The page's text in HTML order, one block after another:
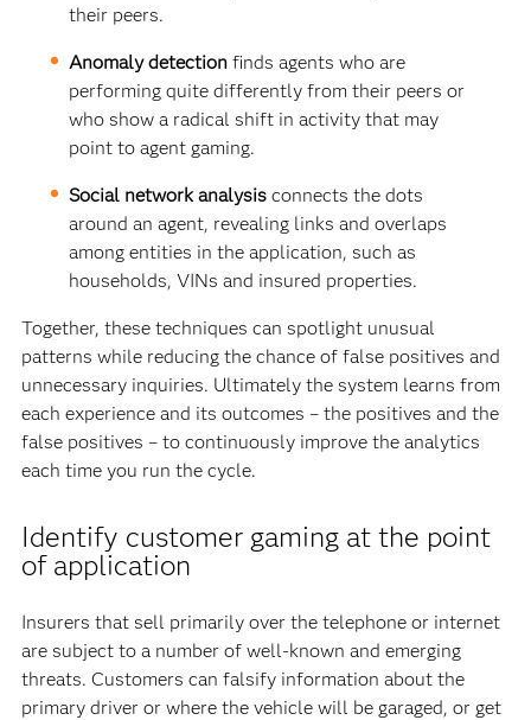
their peers.
Anomaly detectionfinds agents who are
performing quite differently from their peers or
who show a radical shift in activity that may
point to agent gaming.
Social network analysis connects the dots
around an agent, revealing links and overlaps
among entities in the application, such as
households, VINs and insured properties.
Together, these techniques can spotlight unusual
patterns while reducing the chance of false positives and
unnecessary inquiries. Ultimately the system learns from
each experience and its outcomes – the positives and the
false positives – to continuously improve the analytics
each time you run the cycle.
Identify customer gaming at the point
of application
Insurers that sell primarily over the telephone or internet
are subject to a number of well-known and emerging
threats. Customers can falsify information about the
primary driver or where the vehicle will be garaged, or get